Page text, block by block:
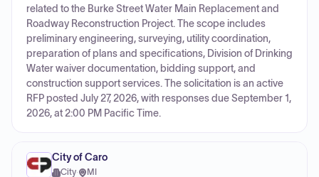
related to the Burke Street Water Main Replacement and
Roadway Reconstruction Project. The scope includes
preliminary engineering, surveying, utility coordination,
preparation of plans and specifications, Division of Drinking
Water waiver documentation, bidding support, and
construction support services. The solicitation is an active
RFP posted July 27, 2026, with responses due September 1,
2026, at 2:00 PM Pacific Time.
City of Caro
City· MI